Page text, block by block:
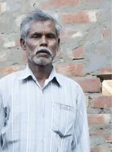
gaze toward